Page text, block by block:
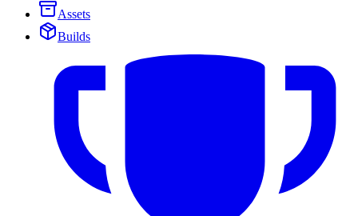
Assets
Builds